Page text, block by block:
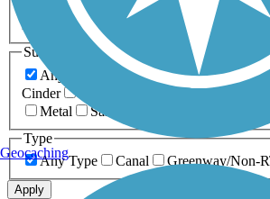
Any Length
0-5 Miles 5-10 Miles
20+ Miles
Surfaces
Any Surface
Asphalt Ballast
Cinder
Crushed Stone
Metal
Sand
Type
Any Type
Canal Greenway/Non-
Apply
Geocaching